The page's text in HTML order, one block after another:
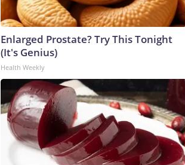
Enlarged Prostate? Try This Tonight
(It's Genius)
Health Weekly